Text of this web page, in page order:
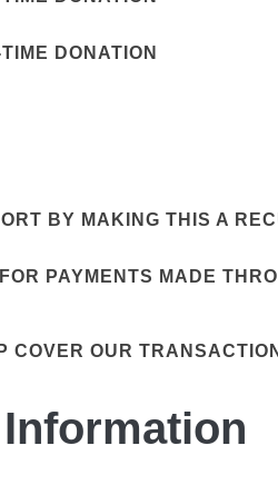
DONATION
BY MAKING THIS A
PAYMENTS MADE
COVER OUR